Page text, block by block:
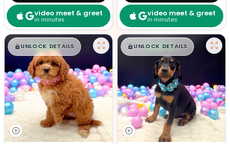
video meet & greet
in minutes
video meet & greet
in minutes
$█,█99
UNLOCK DETAILS $█,█ 99
UNLOCK DETAILS